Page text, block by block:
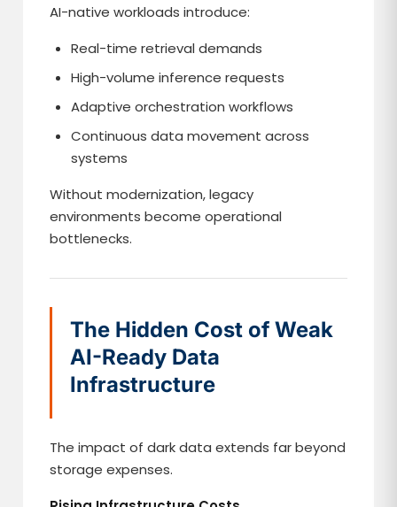
AI-native workloads introduce:
Real-time retrieval demands
High-volume inference requests
Adaptive orchestration workflows
Continuous data movement across
systems
Without modernization, legacy
environments become operational
bottlenecks.
The Hidden Cost of Weak
AI-Ready Data
Infrastructure
The impact of dark data extends far beyond
storage expenses.